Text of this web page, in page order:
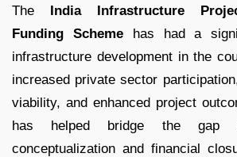
The India Infrastructure
Funding Schemehas had a
infrastructure development in the
increased private sector
viability, and enhanced project
has helped bridge the gap
conceptualization and financial